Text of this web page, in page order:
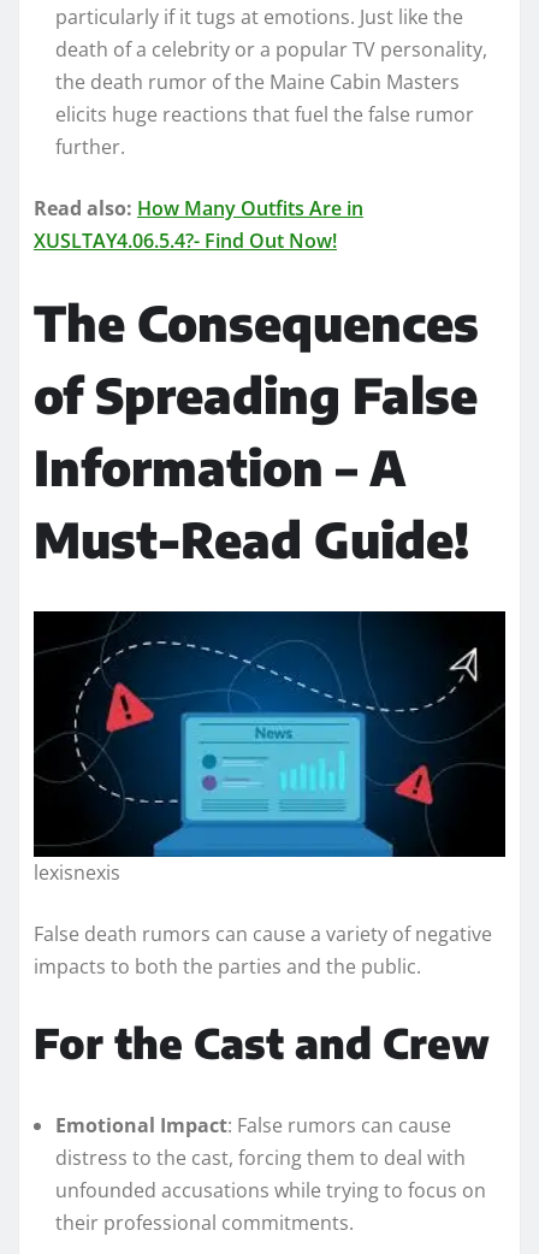
particularly if it tugs at emotions. Just like the
death of a celebrity or a popular TV personality,
the death rumor of the Maine Cabin Masters
elicits huge reactions that fuel the false rumor
further.
Read also: How Many Outfits Are in
XUSLTAY4.06.5.4?- Find Out Now!
The Consequences
of Spreading False
Information – A
Must-Read Guide!
lexisnexis
False death rumors can cause a variety of negative
impacts to both the parties and the public.
For the Cast and Crew
Emotional Impact: False rumors can cause
distress to the cast, forcing them to deal with
unfounded accusations while trying to focus on
their professional commitments.